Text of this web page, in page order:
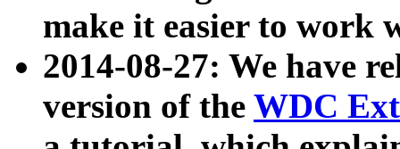
make it easier to work
2014-08-27: We have
version of the WDC